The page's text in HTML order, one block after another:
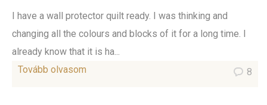
I have a wall protector quilt ready. I was thinking and
changing all the colours and blocks of it for a long time. I
already know that it is ha...
Tovább olvasom
8